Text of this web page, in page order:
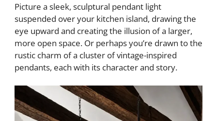
Picture a sleek, sculptural pendant light
suspended over your kitchen island, drawing the
eye upward and creating the illusion of a larger,
more open space. Or perhaps you’re drawn to the
rustic charm of a cluster of vintage-inspired
pendants, each with its character and story.